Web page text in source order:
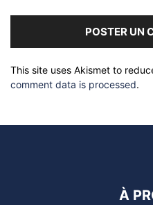
This site uses Akismet to
comment data is processed.
À